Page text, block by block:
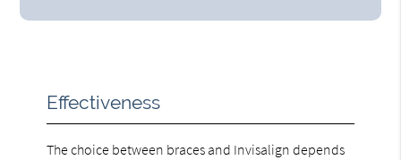
Effectiveness
The choice between braces and Invisalign depends